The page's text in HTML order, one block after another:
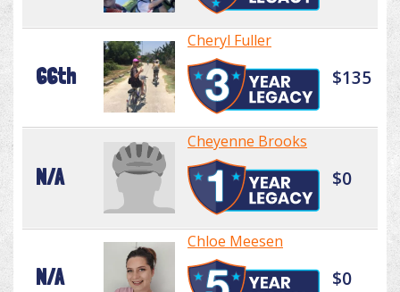
66th
Cheryl Fuller
$135
N/A
Cheyenne Brooks
$0
N/A
Chloe Meesen
$0